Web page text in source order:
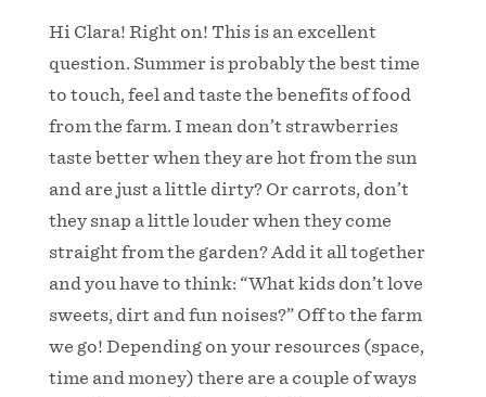
Hi Clara! Right on! This is an excellent
question. Summer is probably the best time
to touch, feel and taste the benefits of food
from the farm. I mean don’t strawberries
taste better when they are hot from the sun
and are just a little dirty? Or carrots, don’t
they snap a little louder when they come
straight from the garden? Add it all together
and you have to think: “What kids don’t love
sweets, dirt and fun noises?” Off to the farm
we go! Depending on your resources (space,
time and money) there are a couple of ways